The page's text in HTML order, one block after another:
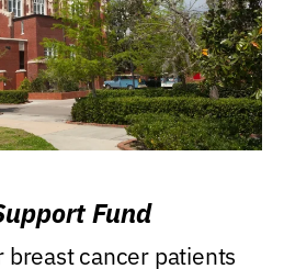
Fund
breast cancer patients